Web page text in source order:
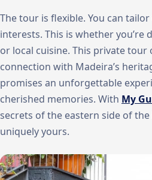
The tour is flexible. You can
interests. This is whether you’re
or local cuisine. This private tour
connection with Madeira’s
promises an unforgettable
cherished memories. With My
secrets of the eastern side of the
uniquely yours.